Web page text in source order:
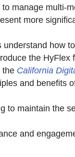
manage multi-
more
how
the HyFlex
the California
and benefits
to maintain the
and
in new window